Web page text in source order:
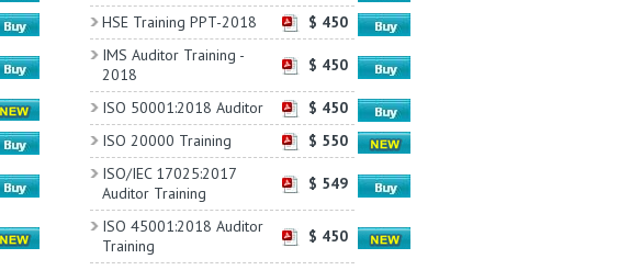
HSE Training PPT-2018
$ 450
IMS Auditor Training -
2018
$ 450
ISO 50001:2018 Auditor
$ 450
ISO 20000 Training
$ 550
ISO/IEC 17025:2017
Auditor Training
$ 549
ISO 45001:2018 Auditor
Training
$ 450